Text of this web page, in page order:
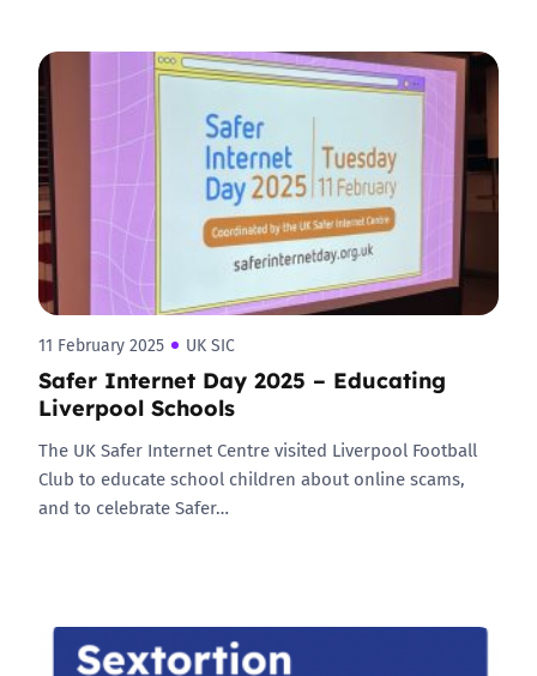
11 February 2025 UK SIC
Safer Internet Day 2025 – Educating
Liverpool Schools
The UK Safer Internet Centre visited Liverpool Football
Club to educate school children about online scams,
and to celebrate Safer…